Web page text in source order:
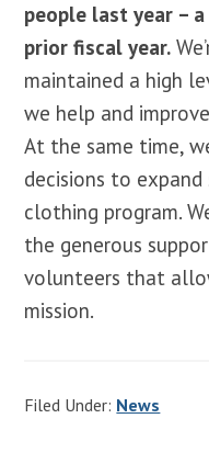
people last year –
prior fiscal year.
maintained a high
we help and
At the same time,
decisions to
clothing program.
the generous
volunteers that
mission.
Filed Under: News